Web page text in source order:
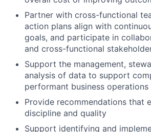
Partner with cross-functional
action plans align with
goals, and participate in
and cross-functional
Support the management,
analysis of data to support
performant business operations
Provide recommendations that
discipline and quality
Support identifying and